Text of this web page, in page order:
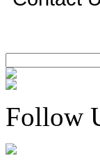
Follow